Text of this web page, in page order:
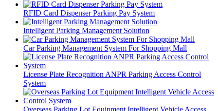
RFID Card Dispenser Parking Pay System
Intelligent Parking Management Solution
Car Parking Management System For Shopping Mall
License Plate Recognition ANPR Parking Access Control
System